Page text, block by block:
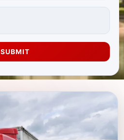
SUBMIT